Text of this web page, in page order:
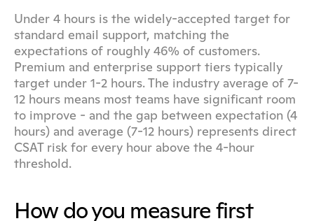
Under 4 hours is the widely-accepted target for
standard email support, matching the
expectations of roughly 46% of customers.
Premium and enterprise support tiers typically
target under 1-2 hours. The industry average of 7-
12 hours means most teams have significant room
to improve - and the gap between expectation (4
hours) and average (7-12 hours) represents direct
CSAT risk for every hour above the 4-hour
threshold.
How do you measure first